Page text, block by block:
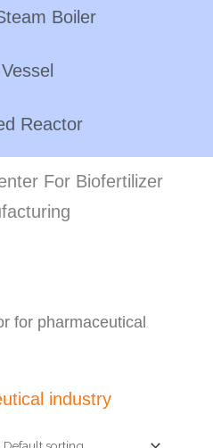
Boiler
Reactor
for pharmaceutical
industry